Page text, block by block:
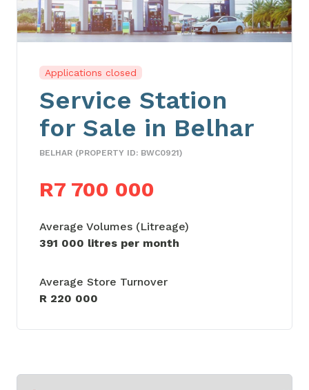
Applications closed
Service Station
for Sale in Belhar
BELHAR (PROPERTY ID: BWC0921)
R7 700 000
Average Volumes (Litreage)
391 000 litres per month
Average Store Turnover
R 220 000
Select a tab